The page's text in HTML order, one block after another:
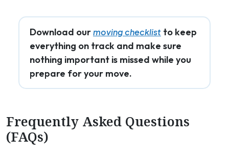
Download ourmoving checklist to keep
everything on track and make sure
nothing important is missed while you
prepare for your move.
Frequently Asked Questions
(FAQs)